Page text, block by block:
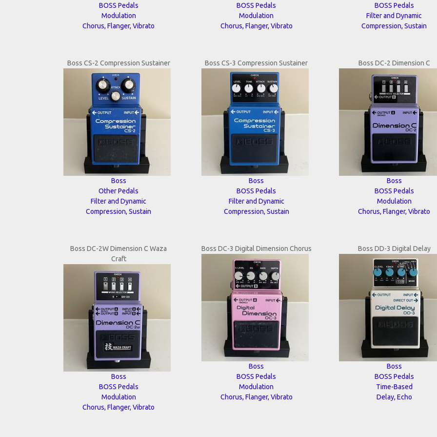
BOSS Pedals
Modulation
Chorus, Flanger, Vibrato
BOSS Pedals
Modulation
Chorus, Flanger, Vibrato
BOSS Pedals
Filter and Dynamic
Compression, Sustain
Boss CS-2 Compression Sustainer
Boss
Other Pedals
Filter and Dynamic
Compression, Sustain
Boss CS-3 Compression Sustainer
Boss
BOSS Pedals
Filter and Dynamic
Compression, Sustain
Boss DC-2 Dimension C
Boss
BOSS Pedals
Modulation
Chorus, Flanger, Vibrato
Boss DC-2W Dimension C Waza
Craft
Boss
BOSS Pedals
Modulation
Chorus, Flanger, Vibrato
Boss DC-3 Digital Dimension Chorus
Boss
BOSS Pedals
Modulation
Chorus, Flanger, Vibrato
Boss DD-3 Digital Delay
Boss
BOSS Pedals
Time-Based
Delay, Echo